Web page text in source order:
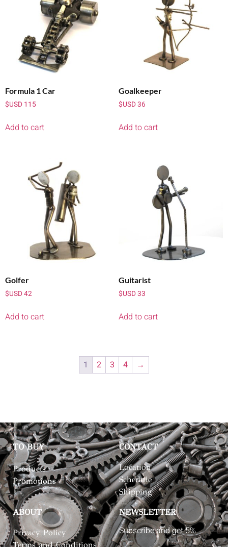
Formula 1 Car
$USD 115
Add to cart
Goalkeeper
$USD36
Add to cart
Golfer
$USD42
Add to cart
Guitarist
$USD33
Add to cart
1 2 3 4 →
TO BUY
Products
Promotions
CONTACT
Location
Schedule
Shipping
ABOUT
Privacy Policy
Terms and Conditions
NEWSLETTER
Subscribe and get 5%